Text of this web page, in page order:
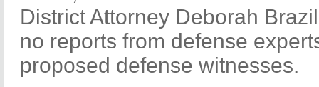
District Attorney Deborah
no reports from defense
proposed defense witnesses.